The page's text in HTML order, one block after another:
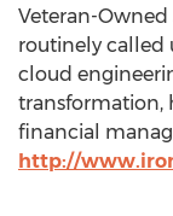
Veteran-Owned
routinely called
cloud
transformation,
financial
http://